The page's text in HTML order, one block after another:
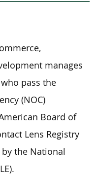
manages
pass the
(NOC)
Board of
Lens Registry
by the National